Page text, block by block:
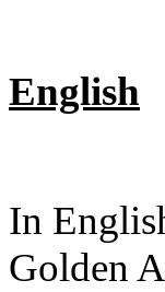
English
In
Golden